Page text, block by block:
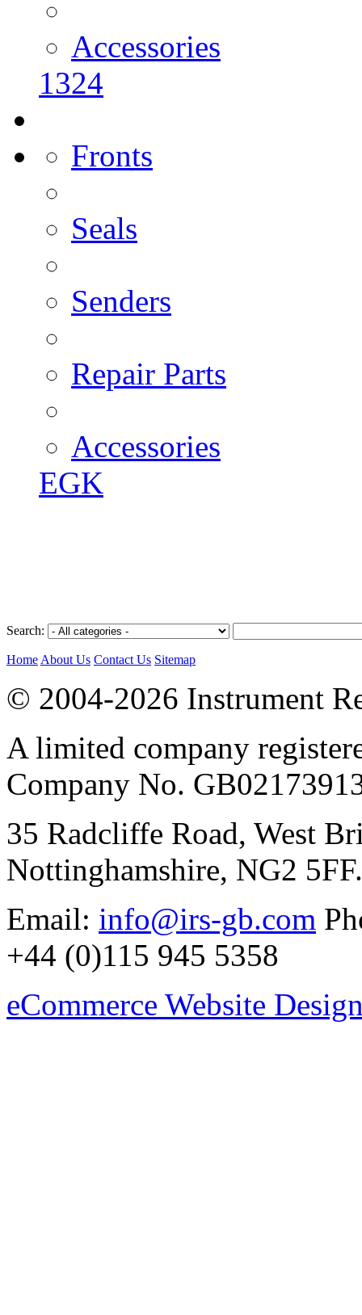
Accessories
1324
Fronts
Seals
Senders
Repair Parts
Accessories
EGK
Search:
Home About Us Contact Us Sitemap
© 2004-2026 Instrument
A limited company
Company No.
35 Radcliffe Road, West
Nottinghamshire, NG2 5FF.
Email: info@irs-gb.com
+44 (0)115 945 5358
eCommerce Website